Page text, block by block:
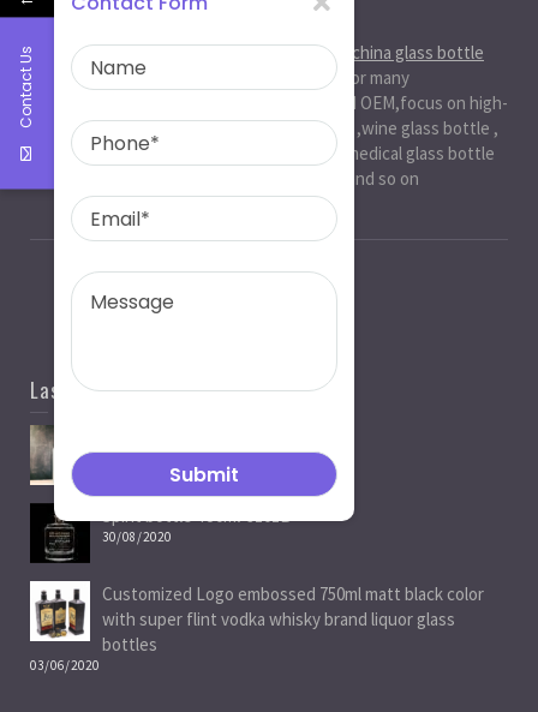
Ruiman Glass Groupis big and professional
china glass bottle
manufacturer, factory,has been serviced for many
international markets.especially in ODM and OEM,focus on high-
end exquisite glass bottle,beer glassbottle ,wine glass bottle ,
spirit glass bottle , cosmetic glass bottle , medical glass bottle
,glass water bottle ,beverage glass bottle and so on
Last News
Spirit bottle-750ml-J101B
30/08/2020
Customized Logo embossed 750ml matt black color
with super flint vodka whisky brand liquor glass
bottles
03/06/2020
Contact Us